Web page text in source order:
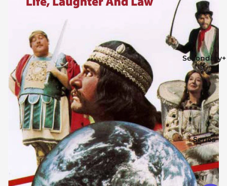
Secondary+
Series